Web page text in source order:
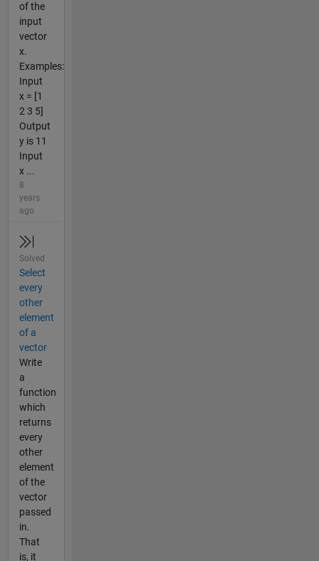
of the
input
vector
x.
Examples:
Input
x = [1
2 3 5]
Output
y is 11
Input
x ...
8
years
ago
Solved
Select
every
other
element
of a
vector
Write
a
function
which
returns
every
other
element
of the
vector
passed
in.
That
is, it